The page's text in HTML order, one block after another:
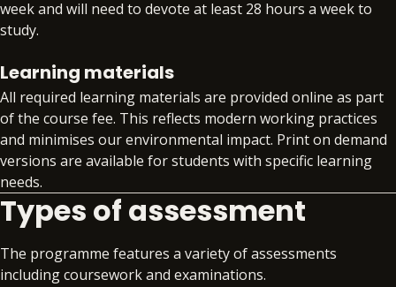
to your specialism, such as APM, Comptia
Workplace readiness skills workshops that
develop your core professional skills
alongside your technical training
Gain invaluable insight into the global skills
market with quarterly skills updates
Structured support on interview preparation,
assessment day simulations and virtual work
experience programmes
Exclusive access to job opportunities within
the BPP Group
week and will need to devote at least 28 hours a week to
study.
Learning materials
All required learning materials are provided online as part
of the course fee. This reflects modern working practices
and minimises our environmental impact. Print on demand
versions are available for students with specific learning
needs.
Types of assessment
The programme features a variety of assessments
including coursework and examinations.